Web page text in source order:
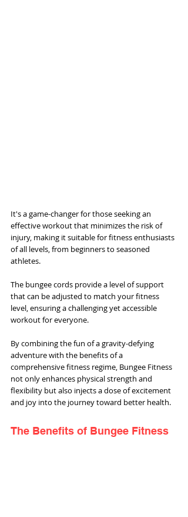
It's a game-changer for those seeking an
effective workout that minimizes the risk of
injury, making it suitable for fitness enthusiasts
of all levels, from beginners to seasoned
athletes.
The bungee cords provide a level of support
that can be adjusted to match your fitness
level, ensuring a challenging yet accessible
workout for everyone.
By combining the fun of a gravity-defying
adventure with the benefits of a
comprehensive fitness regime, Bungee Fitness
not only enhances physical strength and
flexibility but also injects a dose of excitement
and joy into the journey toward better health.
The Benefits of Bungee Fitness